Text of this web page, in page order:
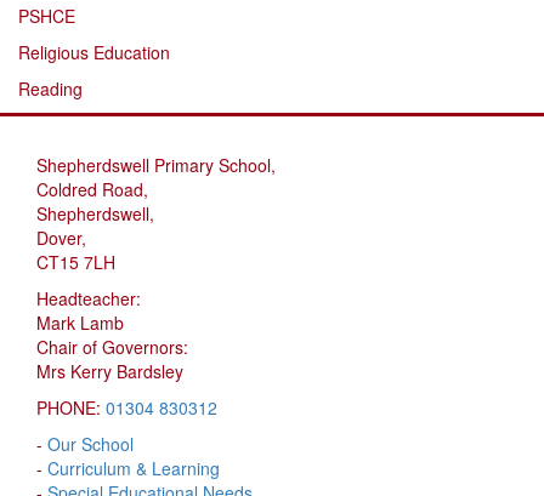
PSHCE
Religious Education
Reading
Shepherdswell Primary School,
Coldred Road,
Shepherdswell,
Dover,
CT15 7LH
Headteacher:
Mark Lamb
Chair of Governors:
Mrs Kerry Bardsley
PHONE: 01304 830312
- Our School
- Curriculum & Learning